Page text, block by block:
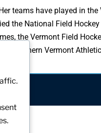
teams have played in
the National Field
the Vermont Field
Northern Vermont